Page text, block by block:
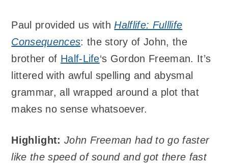
Paul provided us withHalflife: Fulllife
Consequences: the story of John, the
brother of Half-Life‘s Gordon Freeman. It’s
littered with awful spelling and abysmal
grammar, all wrapped around a plot that
makes no sense whatsoever.
Highlight: John Freeman had to go faster
like the speed of sound and got there fast